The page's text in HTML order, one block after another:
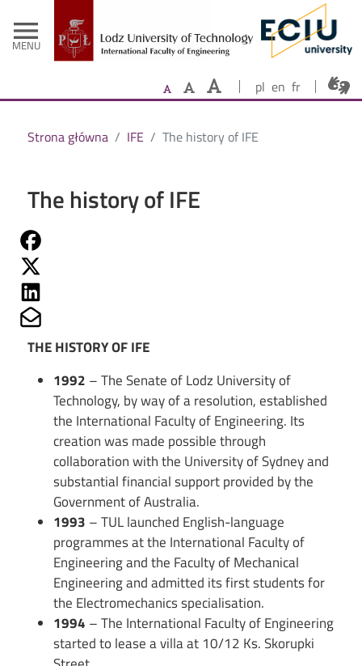
menu
MENU
- Home
pl en fr
Strona główna IFE The history of IFE
The history of IFE
THE HISTORY OF IFE
1992 – The Senate of Lodz University of
Technology, by way of a resolution, established
the International Faculty of Engineering. Its
creation was made possible through
collaboration with the University of Sydney and
substantial financial support provided by the
Government of Australia.
1993 – TUL launched English-language
programmes at the International Faculty of
Engineering and the Faculty of Mechanical
Engineering and admitted its first students for
the Electromechanics specialisation.
1994 – The International Faculty of Engineering
started to lease a villa at 10/12 Ks. Skorupki